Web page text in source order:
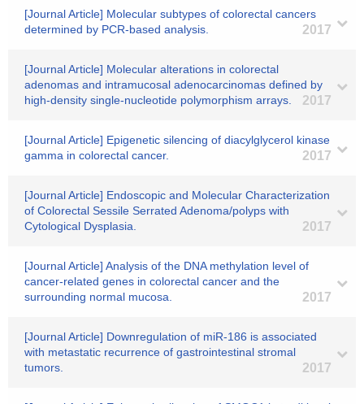
[Journal Article] Molecular subtypes of colorectal cancers
determined by PCR-based analysis.
2017
[Journal Article] Molecular alterations in colorectal
adenomas and intramucosal adenocarcinomas defined by
high-density single-nucleotide polymorphism arrays.
2017
[Journal Article] Epigenetic silencing of diacylglycerol kinase
gamma in colorectal cancer.
2017
[Journal Article] Endoscopic and Molecular Characterization
of Colorectal Sessile Serrated Adenoma/polyps with
Cytological Dysplasia.
2017
[Journal Article] Analysis of the DNA methylation level of
cancer-related genes in colorectal cancer and the
surrounding normal mucosa.
2017
[Journal Article] Downregulation of miR-186 is associated
with metastatic recurrence of gastrointestinal stromal
tumors.
2017